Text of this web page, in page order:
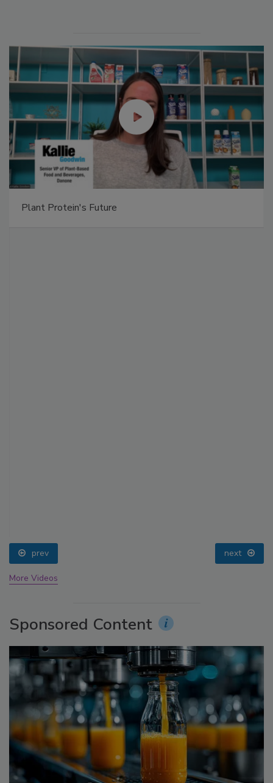
Plant Protein's Future
prev next
More Videos
Sponsored Content